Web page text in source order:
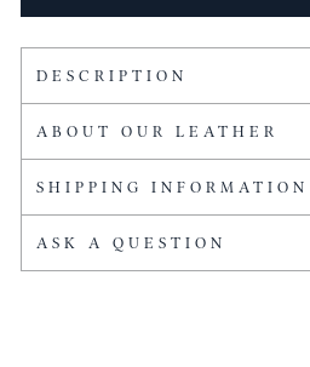
DESCRIPTION
ABOUT OUR LEATHER
SHIPPING INFORMATION
ASK A QUESTION